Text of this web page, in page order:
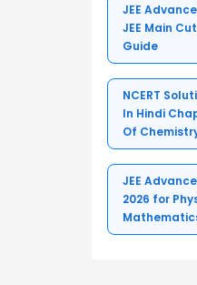
JEE
JEE Main
Guide
NCERT
In Hindi
Of
Download
JEE
2026 for